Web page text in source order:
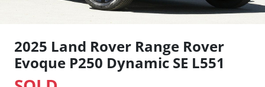
2025 Land Rover Range Rover
Evoque P250 Dynamic SE L551